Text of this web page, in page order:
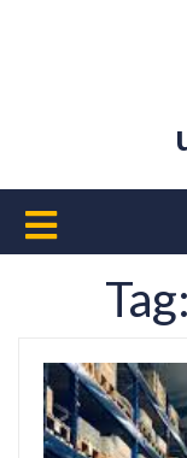
Open
ButtonTag: